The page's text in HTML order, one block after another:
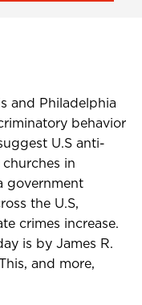
and Philadelphia
behavior
U.S anti-
in
government
the U.S,
crimes increase.
is by James R.
and more,